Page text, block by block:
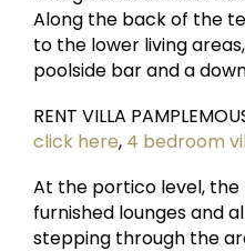
Along the back of the
to the lower living
poolside bar and a
RENT VILLA
click here, 4 bedroom
At the portico level,
furnished lounges and
stepping through the